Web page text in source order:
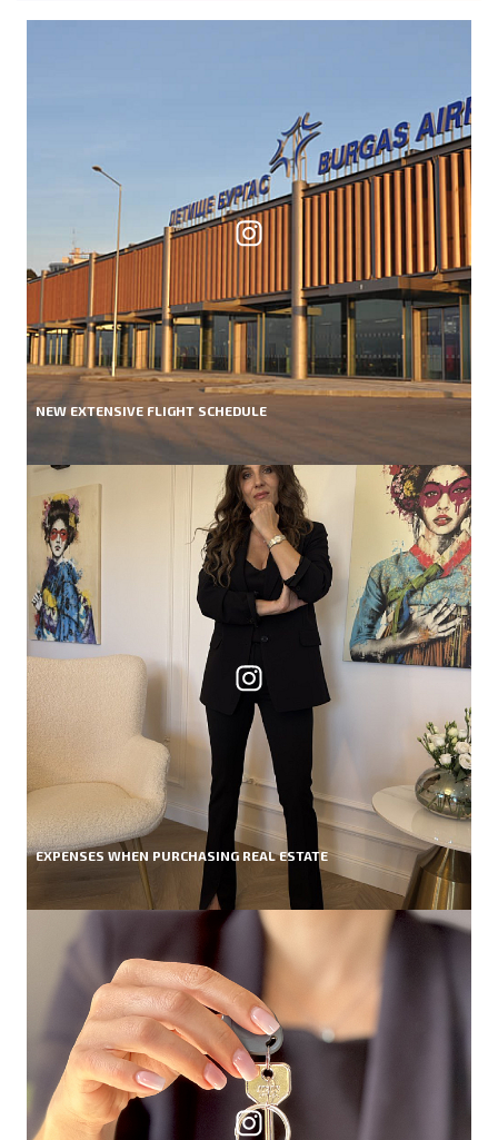
NEW EXTENSIVE FLIGHT SCHEDULE
EXPENSES WHEN PURCHASING REAL ESTATE